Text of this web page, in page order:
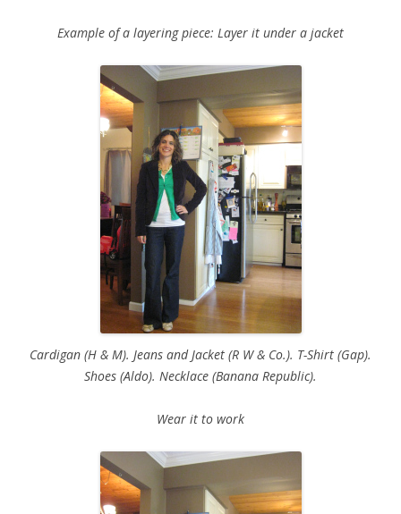
Example of a layering piece: Layer it under a jacket
Cardigan (H & M). Jeans and Jacket (R W & Co.). T-Shirt (Gap).
Shoes (Aldo). Necklace (Banana Republic).
Wear it to work